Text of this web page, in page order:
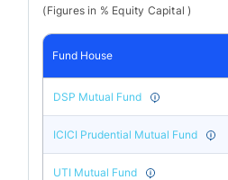
(Figures in % Equity Capital )
Fund House
DSP Mutual Fund
ICICI Prudential Mutual Fund
UTI Mutual Fund